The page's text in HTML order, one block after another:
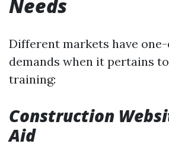
Needs
Different markets have
demands when it pertains
training:
Construction
Aid